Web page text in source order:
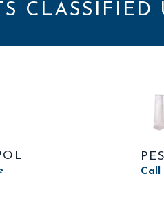
CLASSIFIED
Call